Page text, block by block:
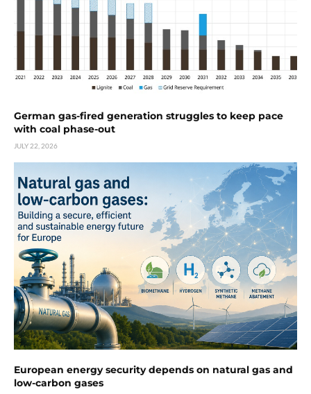
German gas-fired generation struggles to keep pace
with coal phase-out
JULY 22, 2026
European energy security depends on natural gas and
low-carbon gases